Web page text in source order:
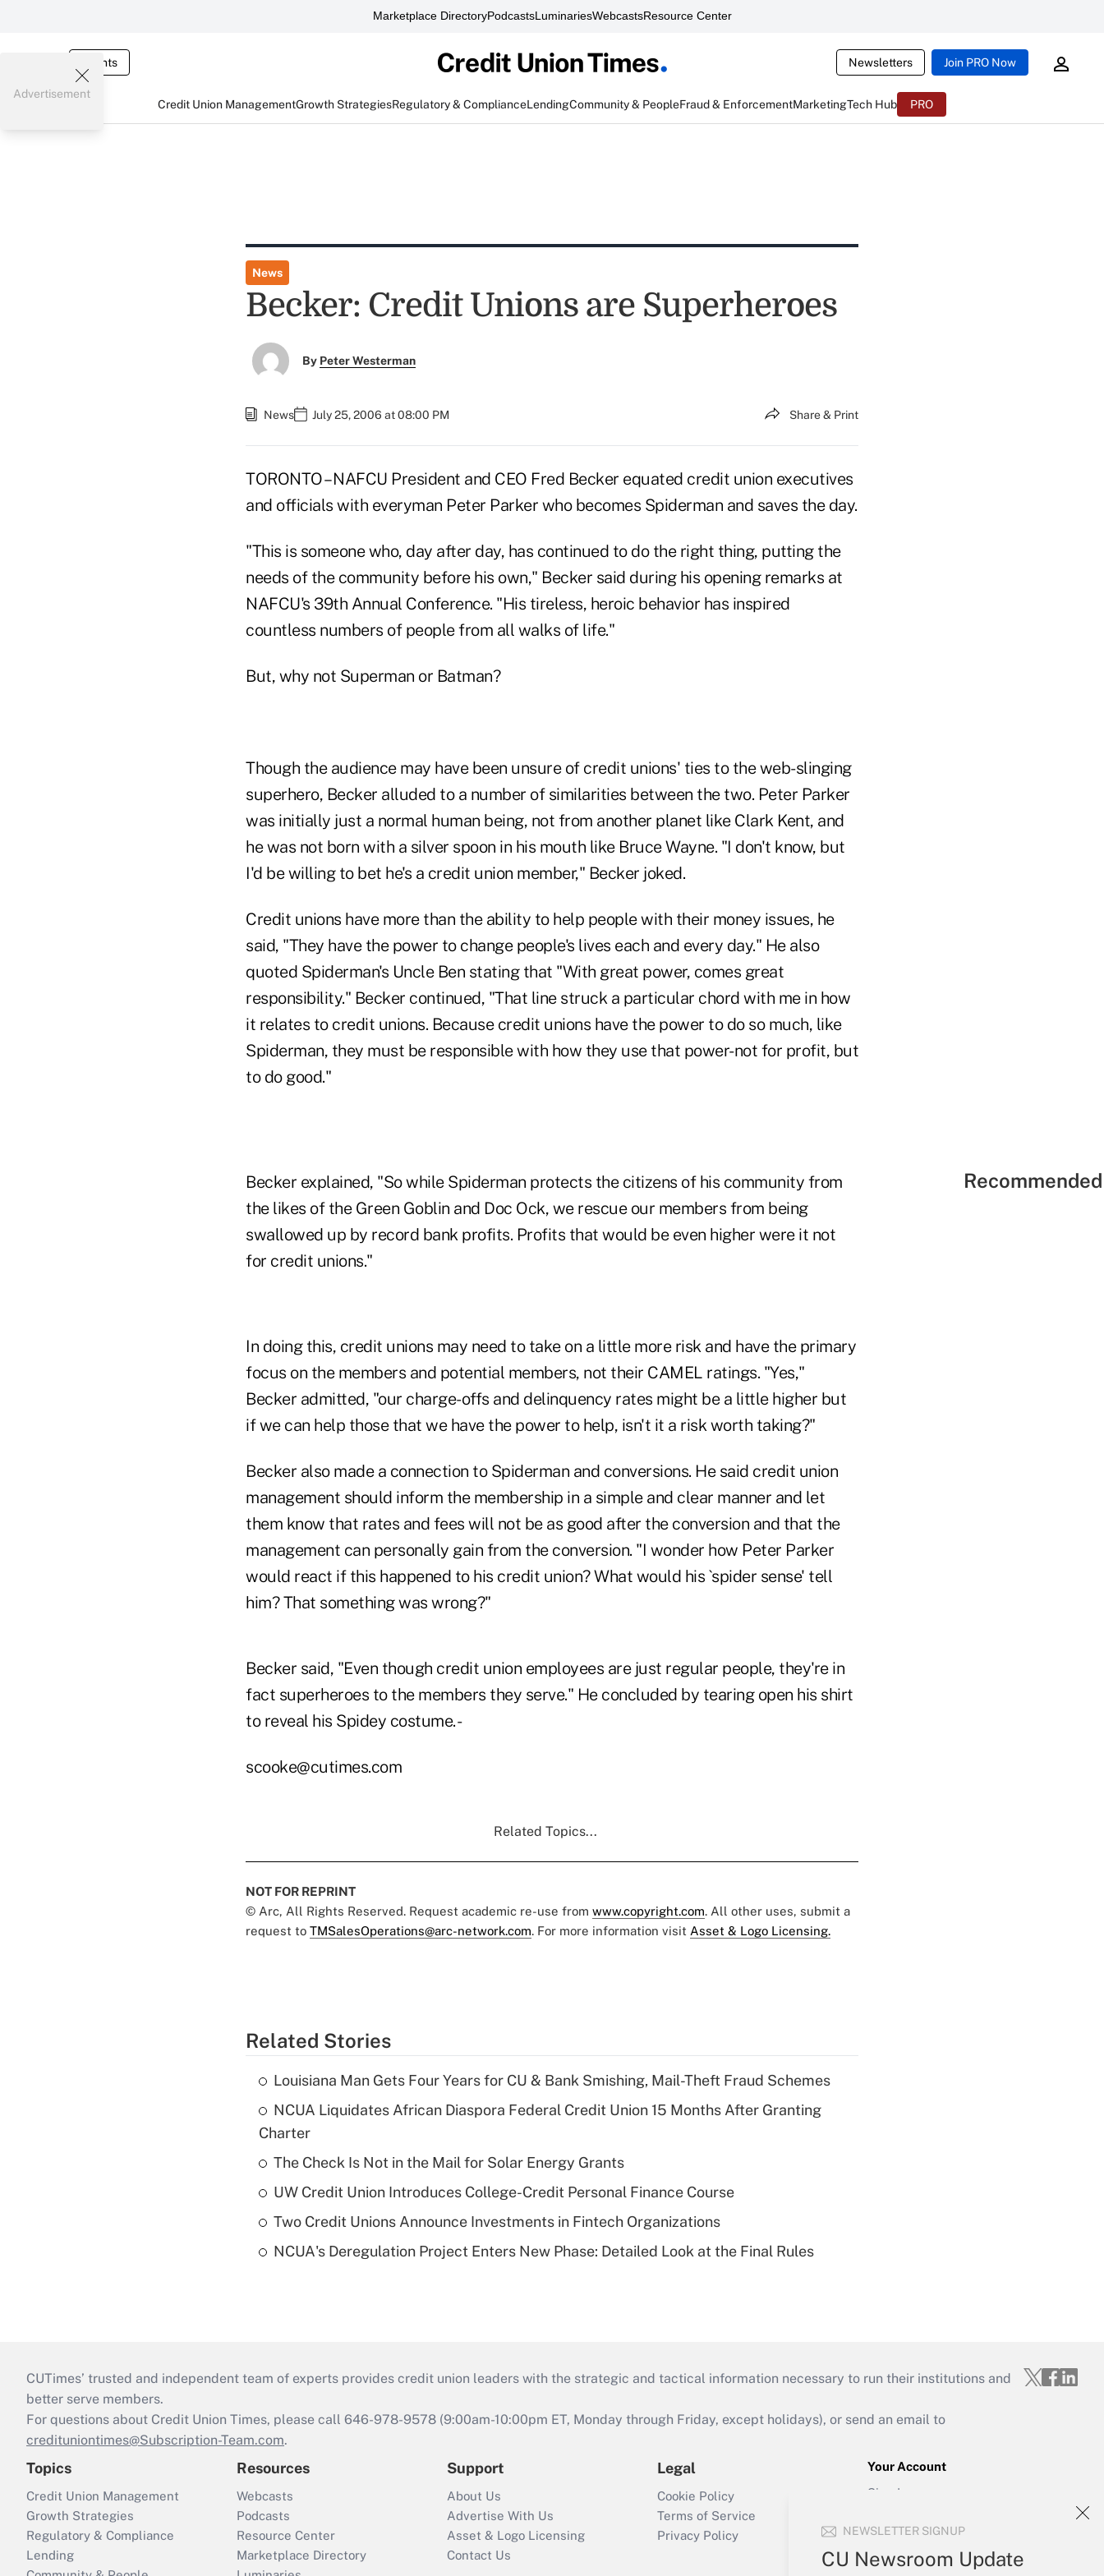
Marketplace DirectoryPodcastsLuminariesWebcastsResource Center
Events Newsletters Join PRO Now
Credit Union ManagementGrowth StrategiesRegulatory & ComplianceLendingCommunity & PeopleFraud & EnforcementMarketingTech Hub PRO
NEWSLETTER SIGNUP
CU Newsroom Update
Advertisement
News
Becker: Credit Unions are Superheroes
By Peter Westerman
News July 25, 2006 at 08:00 PM Share & Print
TORONTO – NAFCU President and CEO Fred Becker equated credit union executives
and officials with everyman Peter Parker who becomes Spiderman and saves the day.
"This is someone who, day after day, has continued to do the right thing, putting the
needs of the community before his own," Becker said during his opening remarks at
NAFCU's 39th Annual Conference. "His tireless, heroic behavior has inspired
countless numbers of people from all walks of life."
But, why not Superman or Batman?
Though the audience may have been unsure of credit unions' ties to the web-slinging
superhero, Becker alluded to a number of similarities between the two. Peter Parker
was initially just a normal human being, not from another planet like Clark Kent, and
he was not born with a silver spoon in his mouth like Bruce Wayne. "I don't know, but
I'd be willing to bet he's a credit union member," Becker joked.
Credit unions have more than the ability to help people with their money issues, he
said, "They have the power to change people's lives each and every day." He also
quoted Spiderman's Uncle Ben stating that "With great power, comes great
responsibility." Becker continued, "That line struck a particular chord with me in how
it relates to credit unions. Because credit unions have the power to do so much, like
Spiderman, they must be responsible with how they use that power-not for profit, but
to do good."
Becker explained, "So while Spiderman protects the citizens of his community from
the likes of the Green Goblin and Doc Ock, we rescue our members from being
swallowed up by record bank profits. Profits that would be even higher were it not
for credit unions."
In doing this, credit unions may need to take on a little more risk and have the primary
focus on the members and potential members, not their CAMEL ratings. "Yes,"
Becker admitted, "our charge-offs and delinquency rates might be a little higher but
if we can help those that we have the power to help, isn't it a risk worth taking?"
Becker also made a connection to Spiderman and conversions. He said credit union
management should inform the membership in a simple and clear manner and let
them know that rates and fees will not be as good after the conversion and that the
management can personally gain from the conversion. "I wonder how Peter Parker
would react if this happened to his credit union? What would his `spider sense' tell
him? That something was wrong?"
Becker said, "Even though credit union employees are just regular people, they're in
fact superheroes to the members they serve." He concluded by tearing open his shirt
to reveal his Spidey costume. -
scooke@cutimes.com
Related Topics...
NOT FOR REPRINT
© Arc, All Rights Reserved. Request academic re-use from www.copyright.com. All other uses, submit a
request to TMSalesOperations@arc-network.com. For more information visit Asset & Logo Licensing.
Related Stories
Louisiana Man Gets Four Years for CU & Bank Smishing, Mail-Theft Fraud Schemes
NCUA Liquidates African Diaspora Federal Credit Union 15 Months After Granting
Charter
The Check Is Not in the Mail for Solar Energy Grants
UW Credit Union Introduces College-Credit Personal Finance Course
Two Credit Unions Announce Investments in Fintech Organizations
NCUA's Deregulation Project Enters New Phase: Detailed Look at the Final Rules
CUTimes’ trusted and independent team of experts provides credit union leaders with the strategic and tactical information necessary to run their institutions and
better serve members.
For questions about Credit Union Times, please call 646-978-9578 (9:00am-10:00pm ET, Monday through Friday, except holidays), or send an email to
credituniontimes@Subscription-Team.com.
Topics
Credit Union Management
Growth Strategies
Regulatory & Compliance
Lending
Resources
Webcasts
Podcasts
Resource Center
Marketplace Directory
Support
About Us
Advertise With Us
Asset & Logo Licensing
Contact Us
Legal
Cookie Policy
Terms of Service
Privacy Policy
Your Account
Sign In
Forgot Password